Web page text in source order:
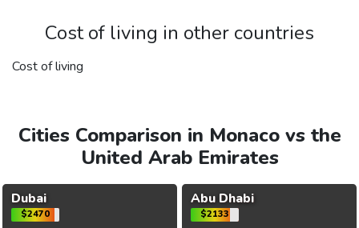
Cost of living in other countries
Cost of living
Cities Comparison in Monaco vs the
United Arab Emirates
Dubai
$2470
Abu Dhabi
$2133